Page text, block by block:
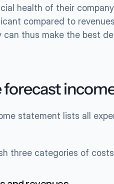
health of their
compared to
can thus make the best
forecast
statement lists all
three categories of